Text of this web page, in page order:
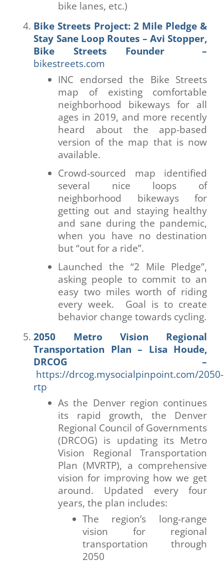
bike lanes, etc.)
Bike Streets Project: 2 Mile Pledge &
Stay Sane Loop Routes – Avi Stopper,
Bike Streets Founder –
bikestreets.com
INC endorsed the Bike Streets
map of existing comfortable
neighborhood bikeways for all
ages in 2019, and more recently
heard about the app-based
version of the map that is now
available.
Crowd-sourced map identified
several nice loops of
neighborhood bikeways for
getting out and staying healthy
and sane during the pandemic,
when you have no destination
but “out for a ride”.
Launched the “2 Mile Pledge”,
asking people to commit to an
easy two miles worth of riding
every week. Goal is to create
behavior change towards cycling.
2050 Metro Vision Regional
Transportation Plan – Lisa Houde,
DRCOG –
https://drcog.mysocialpinpoint.com/2050-
rtp
As the Denver region continues
its rapid growth, the Denver
Regional Council of Governments
(DRCOG) is updating its Metro
Vision Regional Transportation
Plan (MVRTP), a comprehensive
vision for improving how we get
around. Updated every four
years, the plan includes:
The region’s long-range
vision for regional
transportation through
2050